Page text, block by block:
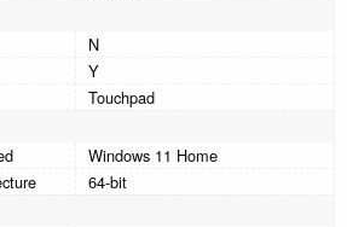
N
Y
Touchpad
Windows 11 Home
64-bit